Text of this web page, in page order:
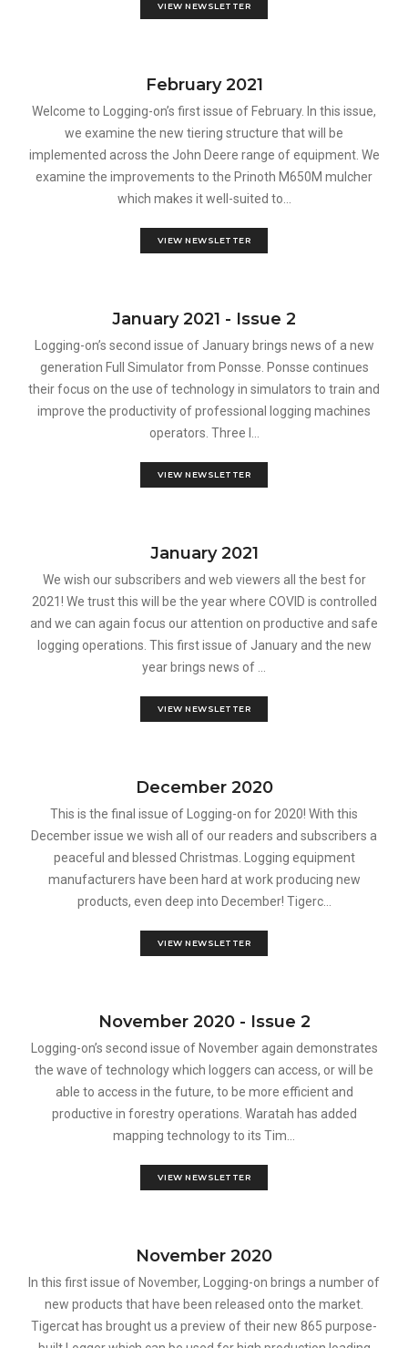
VIEW NEWSLETTER
February 2021
Welcome to Logging-on’s first issue of February. In this issue,
we examine the new tiering structure that will be
implemented across the John Deere range of equipment. We
examine the improvements to the Prinoth M650M mulcher
which makes it well-suited to...
VIEW NEWSLETTER
January 2021 - Issue 2
Logging-on’s second issue of January brings news of a new
generation Full Simulator from Ponsse. Ponsse continues
their focus on the use of technology in simulators to train and
improve the productivity of professional logging machines
operators. Three l...
VIEW NEWSLETTER
January 2021
We wish our subscribers and web viewers all the best for
2021! We trust this will be the year where COVID is controlled
and we can again focus our attention on productive and safe
logging operations. This first issue of January and the new
year brings news of ...
VIEW NEWSLETTER
December 2020
This is the final issue of Logging-on for 2020! With this
December issue we wish all of our readers and subscribers a
peaceful and blessed Christmas. Logging equipment
manufacturers have been hard at work producing new
products, even deep into December! Tigerc...
VIEW NEWSLETTER
November 2020 - Issue 2
Logging-on’s second issue of November again demonstrates
the wave of technology which loggers can access, or will be
able to access in the future, to be more efficient and
productive in forestry operations. Waratah has added
mapping technology to its Tim...
VIEW NEWSLETTER
November 2020
In this first issue of November, Logging-on brings a number of
new products that have been released onto the market.
Tigercat has brought us a preview of their new 865 purpose-